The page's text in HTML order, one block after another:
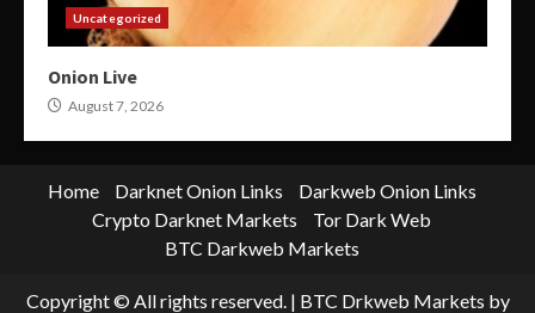
Uncategorized
Onion Live
August 7, 2026
Home Darknet Onion Links
Darkweb Onion Links
Crypto Darknet Markets
Tor Dark Web
BTC Darkweb Markets
Copyright © All rights reserved. | BTC Drkweb Markets by